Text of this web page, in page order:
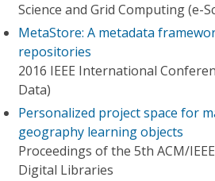
Science and Grid Computing (e-
MetaStore: A metadata
repositories
2016 IEEE International
Data)
Personalized project space for
geography learning objects
Proceedings of the 5th ACM/
Digital Libraries